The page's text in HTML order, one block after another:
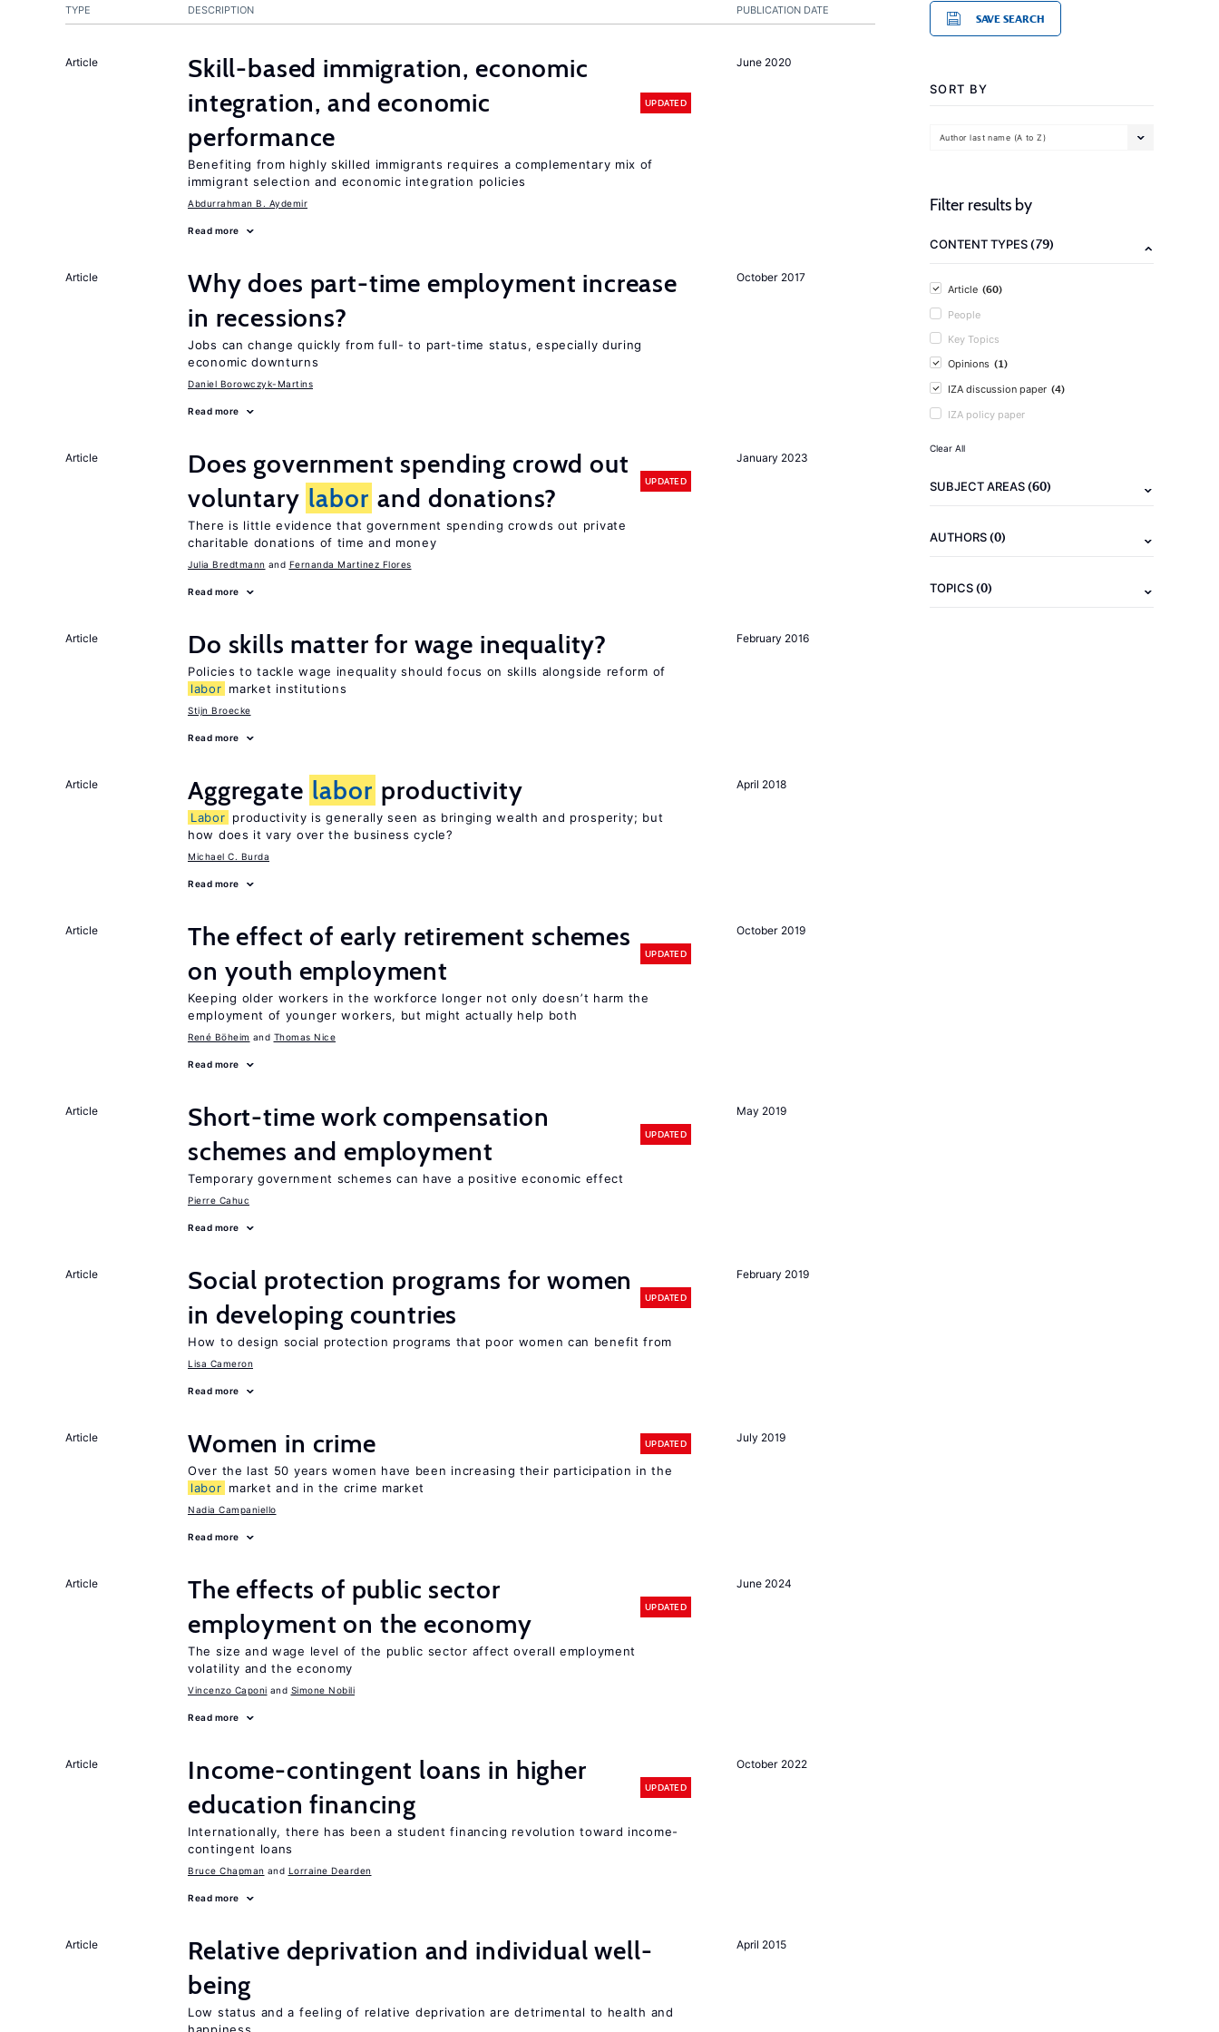
PUBLICATION DATE
TYPE DESCRIPTION
June 2020
Article
Skill-based immigration, economic
integration, and economic
performance
UPDATED
Benefiting from highly skilled immigrants requires a complementary mix of
immigrant selection and economic integration policies
Abdurrahman B. Aydemir
Read more
October 2017
Article
Why does part-time employment increase
in recessions?
Jobs can change quickly from full- to part-time status, especially during
economic downturns
Daniel Borowczyk-Martins
Read more
January 2023
Article
Does government spending crowd out
voluntary labor and donations?
UPDATED
There is little evidence that government spending crowds out private
charitable donations of time and money
Julia Bredtmann Fernanda Martinez Flores
Read more
February 2016
Article Do skills matter for wage inequality?
Policies to tackle wage inequality should focus on skills alongside reform of
labor market institutions
Stijn Broecke
Read more
April 2018
Article Aggregate labor productivity
Labor productivity is generally seen as bringing wealth and prosperity; but
how does it vary over the business cycle?
Michael C. Burda
Read more
October 2019
Article
The effect of early retirement schemes
on youth employment
UPDATED
Keeping older workers in the workforce longer not only doesn’t harm the
employment of younger workers, but might actually help both
René Böheim Thomas Nice
Read more
May 2019
Article
Short-time work compensation
schemes and employment
UPDATED
Temporary government schemes can have a positive economic effect
Pierre Cahuc
Read more
February 2019
Article
Social protection programs for women
in developing countries
UPDATED
How to design social protection programs that poor women can benefit from
Lisa Cameron
Read more
July 2019
Article Women in crime UPDATED
Over the last 50 years women have been increasing their participation in the
labor market and in the crime market
Nadia Campaniello
Read more
June 2024
Article
The effects of public sector
employment on the economy
UPDATED
The size and wage level of the public sector affect overall employment
volatility and the economy
Vincenzo Caponi Simone Nobili
Read more
October 2022
Article
Income-contingent loans in higher
education financing
UPDATED
Internationally, there has been a student financing revolution toward income-
contingent loans
Bruce Chapman Lorraine Dearden
Read more
April 2015
Article
Relative deprivation and individual well-
being
Low status and a feeling of relative deprivation are detrimental to health and
SAVE SEARCH
SORT BY
Author last name (A to Z)
Filter results by
CONTENT TYPES(79)
Article (60)
People
Key Topics
Opinions (1)
IZA discussion paper (4)
IZA policy paper
Clear All
SUBJECT AREAS(60)
AUTHORS(0)
TOPICS(0)